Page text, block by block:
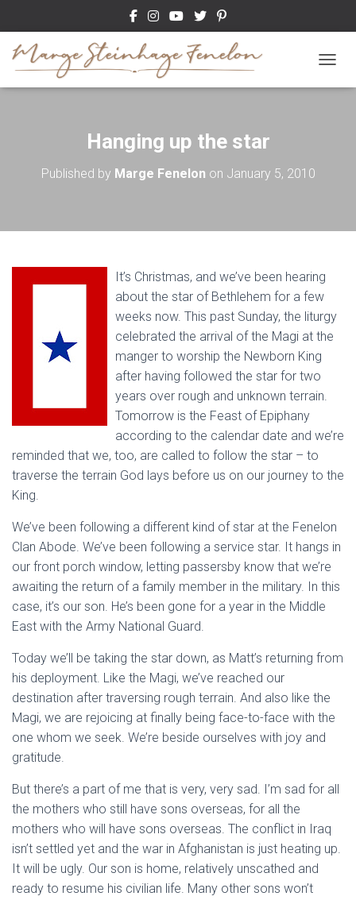
Hanging up the star
Published by Marge Fenelon on January 5, 2010
It’s Christmas, and we’ve been hearing
about the star of Bethlehem for a few
weeks now. This past Sunday, the liturgy
celebrated the arrival of the Magi at the
manger to worship the Newborn King
after having followed the star for two
years over rough and unknown terrain.
Tomorrow is the Feast of Epiphany
according to the calendar date and we’re
reminded that we, too, are called to follow the star – to
traverse the terrain God lays before us on our journey to the
King.
We’ve been following a different kind of star at the Fenelon
Clan Abode. We’ve been following a service star. It hangs in
our front porch window, letting passersby know that we’re
awaiting the return of a family member in the military. In this
case, it’s our son. He’s been gone for a year in the Middle
East with the Army National Guard.
Today we’ll be taking the star down, as Matt’s returning from
his deployment. Like the Magi, we’ve reached our
destination after traversing rough terrain. And also like the
Magi, we are rejoicing at finally being face-to-face with the
one whom we seek. We’re beside ourselves with joy and
gratitude.
But there’s a part of me that is very, very sad. I’m sad for all
the mothers who still have sons overseas, for all the
mothers who will have sons overseas. The conflict in Iraq
isn’t settled yet and the war in Afghanistan is just heating up.
It will be ugly. Our son is home, relatively unscathed and
ready to resume his civilian life. Many other sons won’t